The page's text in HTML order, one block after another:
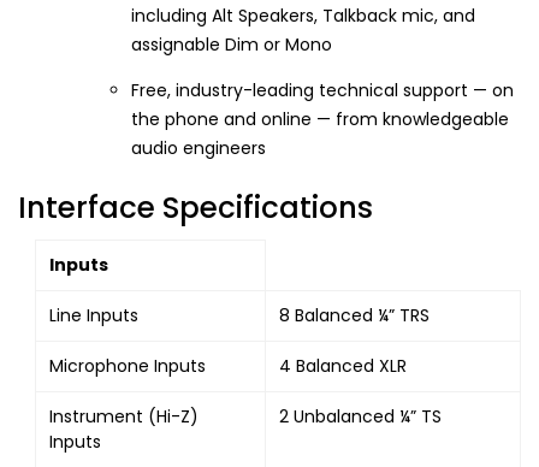
including Alt Speakers, Talkback mic, and
assignable Dim or Mono
Free, industry-leading technical support — on
the phone and online — from knowledgeable
audio engineers
Interface Specifications
Inputs
Line Inputs 8 Balanced ¼” TRS
Microphone Inputs 4 Balanced XLR
Instrument (Hi-Z)
Inputs
2 Unbalanced ¼” TS